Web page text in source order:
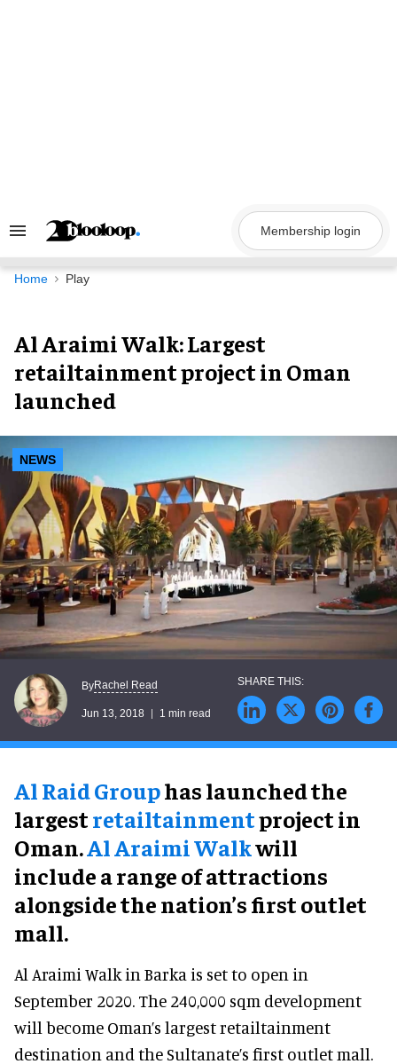
Search
Navigation
Membership login
Home Play
Al Araimi Walk: Largest
retailtainment project in Oman
launched
NEWS
ByRachel Read
Jun 13, 2018 1 min read
Al Raid Grouphas launched the
largestretailtainmentproject in
Oman.Al Araimi Walkwill
include a range of attractions
alongside the nation’s first outlet
mall.
Al Araimi Walk in Barka is set to open in
September 2020. The 240,000 sqm development
will become Oman’s largest retailtainment
destination and the Sultanate’s first outlet mall.